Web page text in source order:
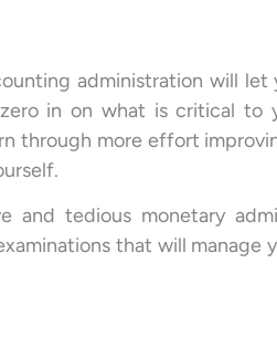
administration will let
in on what is critical to
through more effort
and tedious monetary
that will manage